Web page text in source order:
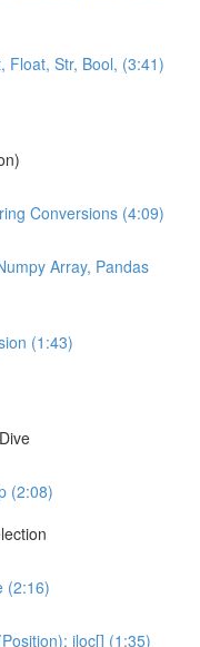
Float, Str, Bool, (3:41)
Conversions (4:09)
Array, Pandas
(1:43)
(2:08)
(2:16)
iloc[] (1:35)